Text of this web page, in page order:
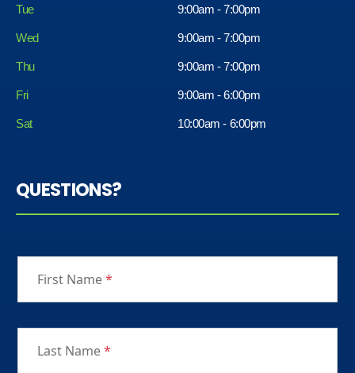
Tue 9:00am - 7:00pm
Wed 9:00am - 7:00pm
Thu 9:00am - 7:00pm
Fri
Sat
9:00am - 6:00pm
10:00am - 6:00pm
QUESTIONS?
First Name*
Last Name*